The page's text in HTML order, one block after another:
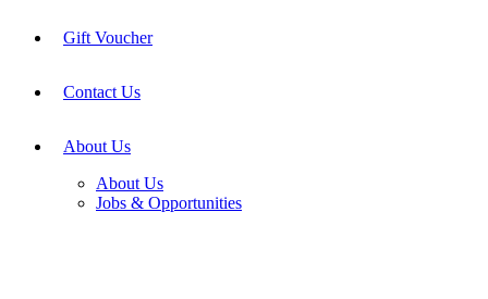
Gift Voucher
Contact Us
About Us
About Us
Jobs & Opportunities